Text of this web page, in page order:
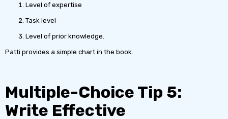
Level of expertise
Task level
Level of prior knowledge.
Patti provides a simple chart in the book.
Multiple-Choice Tip 5:
Write Effective